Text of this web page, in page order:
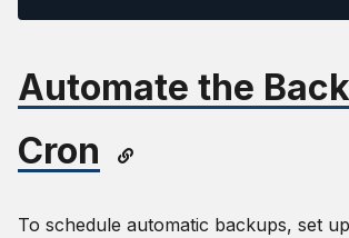
Automate the
Cron
To schedule automatic backups, set